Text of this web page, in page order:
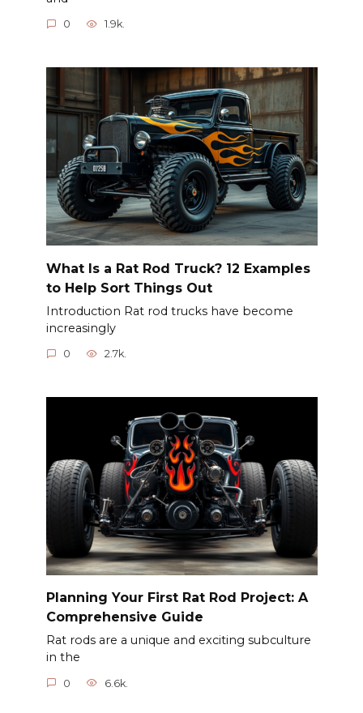
0 1.9k.
What Is a Rat Rod Truck? 12 Examples
to Help Sort Things Out
Introduction Rat rod trucks have become
increasingly
0 2.7k.
Planning Your First Rat Rod Project: A
Comprehensive Guide
Rat rods are a unique and exciting subculture
in the
0 6.6k.